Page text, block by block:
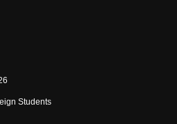
Students